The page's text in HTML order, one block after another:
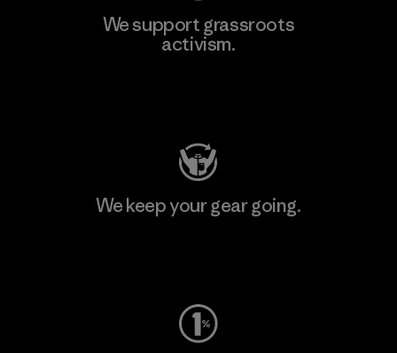
We support grassroots
activism.
We keep your gear going.